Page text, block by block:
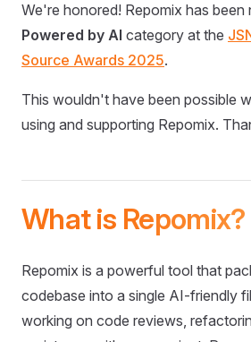
We're honored! Repomix has been
Powered by AI category at the
Source Awards 2025.
This wouldn't have been possible
using and supporting Repomix.
What is Repomix?
Repomix is a powerful tool that
codebase into a single AI-friendly
working on code reviews,